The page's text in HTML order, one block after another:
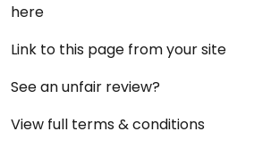
here
Link to this page from your site
See an unfair review?
View full terms & conditions